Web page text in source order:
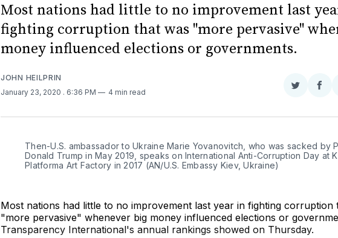
Most nations had little to no improvement last
fighting corruption that was "more pervasive"
money influenced elections or governments.
JOHN HEILPRIN
January 23, 2020 . 6:36 PM 4 min read
Share
Twitter
Then-U.S. ambassador to Ukraine Marie Yovanovitch, who was sacked by
Donald Trump in May 2019, speaks on International Anti-Corruption Day at
Platforma Art Factory in 2017 (AN/U.S. Embassy Kiev, Ukraine)
Most nations had little to no improvement last year in fighting corruption
"more pervasive" whenever big money influenced elections or
Transparency International's annual rankings showed on Thursday.